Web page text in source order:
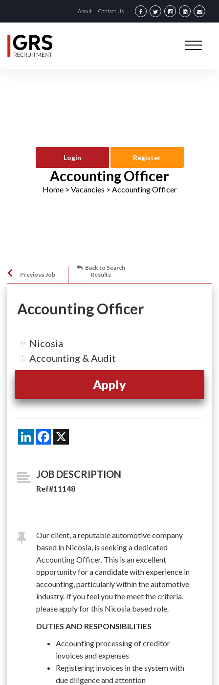
About Contact Us
Login Register
Accounting Officer
Home> Vacancies > Accounting Officer
Previous Job
Back to Search
Results
Accounting Officer
Nicosia
Accounting & Audit
Apply
LinkedInFacebook
JOB DESCRIPTION
Ref#11148
Our client, a reputable automotive company
based in Nicosia, is seeking a dedicated
Accounting Officer. This is an excellent
opportunity for a candidate with experience in
accounting, particularly within the automotive
industry. If you feel you the meet the criteria,
please apply for this Nicosia based role.
DUTIES AND RESPONSIBILITIES
Accounting processing of creditor
invoices and expenses
Registering invoices in the system with
due diligence and attention